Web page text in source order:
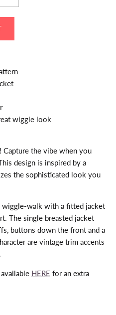
wiggle look
Capture the vibe when you
design is inspired by a
the sophisticated look you
wiggle-walk with a fitted jacket
The single breasted jacket
buttons down the front and a
are vintage trim accents
HERE for an extra